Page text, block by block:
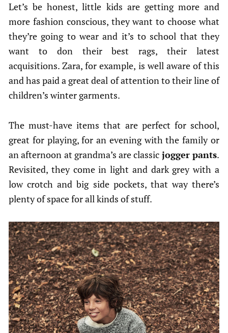
Let’s be honest, little kids are getting more and
more fashion conscious, they want to choose what
they’re going to wear and it’s to school that they
want to don their best rags, their latest
acquisitions. Zara, for example, is well aware of this
and has paid a great deal of attention to their line of
children’s winter garments.
The must-have items that are perfect for school,
great for playing, for an evening with the family or
an afternoon at grandma’s are classic jogger pants.
Revisited, they come in light and dark grey with a
low crotch and big side pockets, that way there’s
plenty of space for all kinds of stuff.